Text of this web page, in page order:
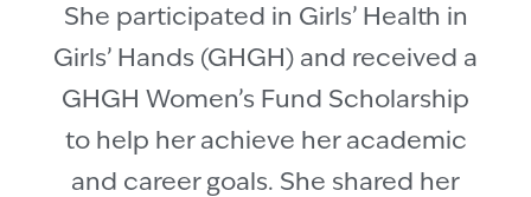
She participated in Girls’ Health in
Girls’ Hands (GHGH) and received a
GHGH Women’s Fund Scholarship
to help her achieve her academic
and career goals. She shared her